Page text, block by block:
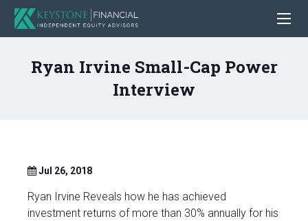
Ryan Irvine Small-Cap Power
Interview
Jul 26, 2018
Ryan Irvine Reveals how he has achieved
investment returns of more than 30% annually for his